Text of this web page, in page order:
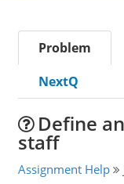
Problem
NextQ
Define
staff
Assignment Help